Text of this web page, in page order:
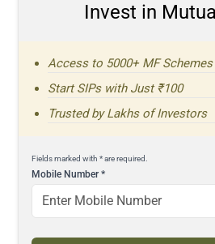
Invest in
Access to 5000+ MF Schemes
Start SIPs with Just ₹100
Trusted by Lakhs of Investors
Fields marked with * are required.
Mobile Number*